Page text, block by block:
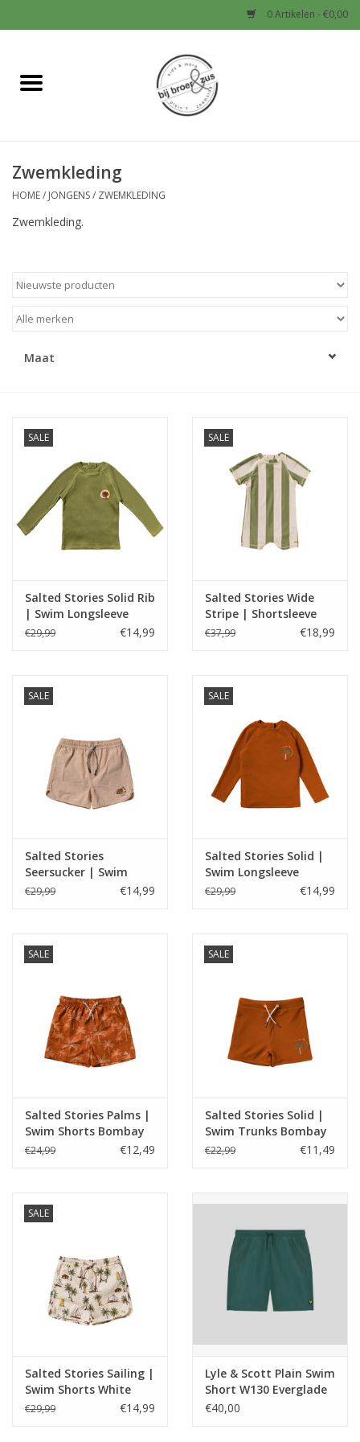
0 Artikelen - €0,00
Home
Baby
Jongens
Cadeaubonnen
Merken
Cadeaubon
Zwemkleding
HOME/ JONGENS/ ZWEMKLEDING
Zwemkleding.
Maat
SALE
Salted Stories Solid Rib
| Swim Longsleeve
Iguana
€29,99 €14,99
SALE
Salted Stories Wide
Stripe | Shortsleeve
Swimsuit Iguana
€37,99 €18,99
SALE
Salted Stories
Seersucker | Swim
Shorts Bombay Brown
€29,99 €14,99
SALE
Salted Stories Solid |
Swim Longsleeve
Bombay Brown
€29,99 €14,99
SALE
Salted Stories Palms |
Swim Shorts Bombay
Brown
€24,99 €12,49
SALE
Salted Stories Solid |
Swim Trunks Bombay
Brown
€22,99 €11,49
SALE
Salted Stories Sailing |
Swim Shorts White
Swan
€29,99 €14,99
Lyle & Scott Plain Swim
Short W130 Everglade
€40,00